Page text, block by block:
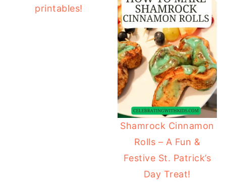
printables!
Shamrock Cinnamon
Rolls – A Fun &
Festive St. Patrick’s
Day Treat!